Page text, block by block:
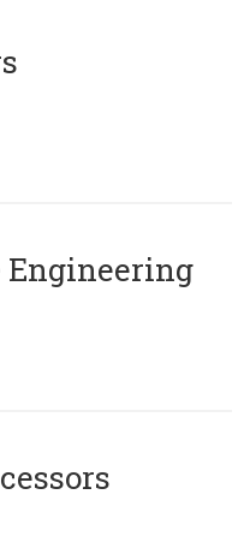
Engineering